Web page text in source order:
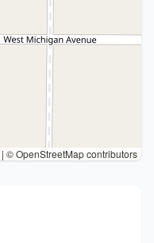
| © OpenStreetMap contributors